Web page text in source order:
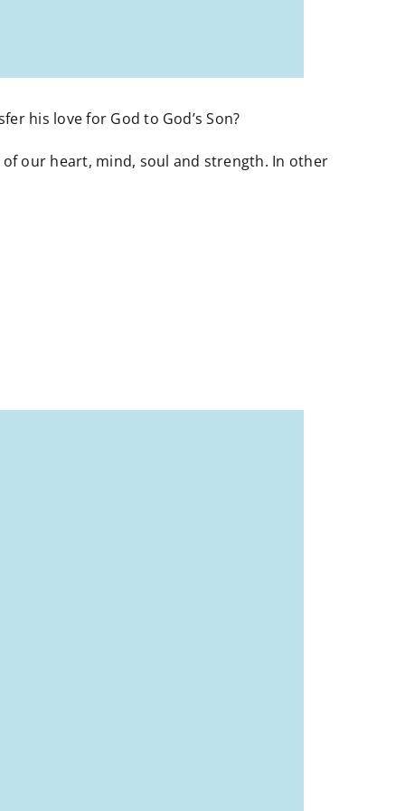
his love for God to God’s Son?
our heart, mind, soul and strength. In other